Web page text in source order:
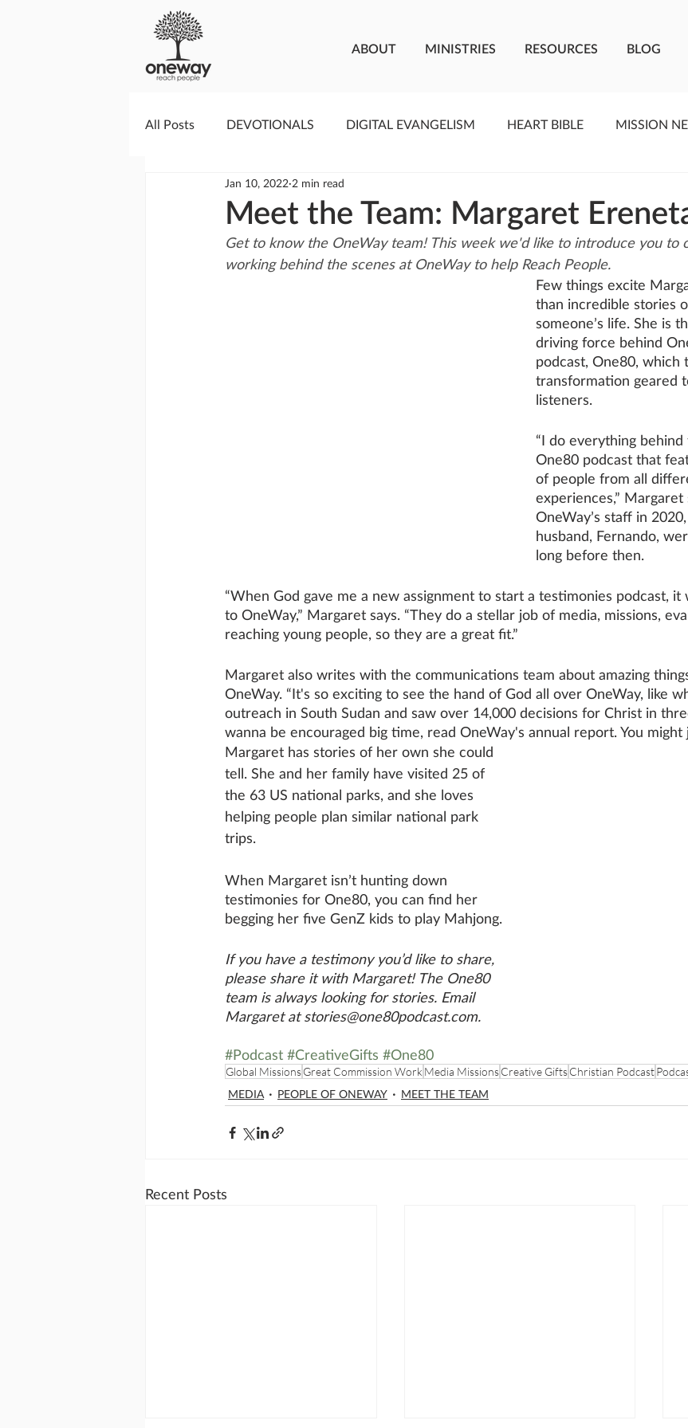
ABOUT MINISTRIES RESOURCES BLOG
All Posts DEVOTIONALS DIGITAL EVANGELISM HEART BIBLE MISSION
PRAYERCAST STREAMS OF LIVING WATER
GIVING TUESDAY MEDIA MEET THE TEAM ONEWAY MISSIONARIES
SEIZE THE MOMENT Kate
Meet the Team: Margaret
Jan 10, 2022 2 min read
Get to know the OneWay team! This week we'd like to introduce you to
working behind the scenes at OneWay to help Reach People.
Few things excite
than incredible stories
someone’s life. She is
driving force behind
podcast, One80, which
transformation geared
listeners.
“I do everything
One80 podcast that
of people from all
experiences,” Margaret
OneWay’s staff in
husband, Fernando,
long before then.
“When God gave me a new assignment to start a testimonies podcast, it
to OneWay,” Margaret says. “They do a stellar job of media, missions,
reaching young people, so they are a great fit.”
Margaret also writes with the communications team about amazing
OneWay. “It's so exciting to see the hand of God all over OneWay, like
outreach in South Sudan and saw over 14,000 decisions for Christ in
wanna be encouraged big time, read OneWay's annual report. You might
Margaret has stories of her own she could
tell. She and her family have visited 25 of
the 63 US national parks, and she loves
helping people plan similar national park
trips.
When Margaret isn’t hunting down
testimonies for One80, you can find her
begging her five GenZ kids to play Mahjong.
If you have a testimony you’d like to share,
please share it with Margaret! The One80
team is always looking for stories. Email
Margaret at stories@one80podcast.com.
#Podcast #CreativeGifts #One80
Global MissionsGreat Commission Work Media MissionsCreative GiftsChristian Podcast
MEDIA
PEOPLE OF ONEWAY MEET THE TEAM
Recent Posts